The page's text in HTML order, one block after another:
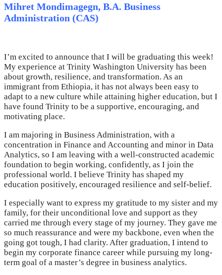
Mihret Mondimagegn, B.A. Business
Administration (CAS)
I’m excited to announce that I will be graduating this week!
My experience at Trinity Washington University has been
about growth, resilience, and transformation. As an
immigrant from Ethiopia, it has not always been easy to
adapt to a new culture while attaining higher education, but I
have found Trinity to be a supportive, encouraging, and
motivating place.
I am majoring in Business Administration, with a
concentration in Finance and Accounting and minor in Data
Analytics, so I am leaving with a well-constructed academic
foundation to begin working, confidently, as I join the
professional world. I believe Trinity has shaped my
education positively, encouraged resilience and self-belief.
I especially want to express my gratitude to my sister and my
family, for their unconditional love and support as they
carried me through every stage of my journey. They gave me
so much reassurance and were my backbone, even when the
going got tough, I had clarity. After graduation, I intend to
begin my corporate finance career while pursuing my long-
term goal of a master’s degree in business analytics.